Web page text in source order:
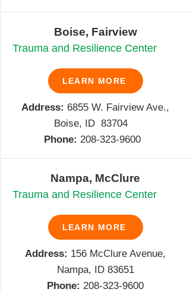
Boise, Fairview
Trauma and Resilience Center
LEARN MORE
Address: 6855 W. Fairview Ave.,
Boise, ID 83704
Phone: 208-323-9600
Nampa, McClure
Trauma and Resilience Center
LEARN MORE
Address: 156 McClure Avenue,
Nampa, ID 83651
Phone: 208-323-9600